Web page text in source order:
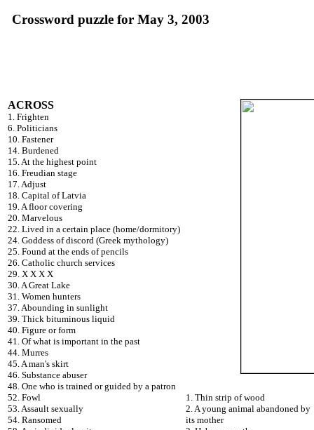
Crossword puzzle for May 3, 2003
ACROSS
1. Frighten
6. Politicians
10. Fastener
14. Burdened
15. At the highest point
16. Freudian stage
17. Adjust
18. Capital of Latvia
19. A floor covering
20. Marvelous
22. Lived in a certain place (home/dormitory)
24. Goddess of discord (Greek mythology)
25. Found at the ends of pencils
26. Catholic church services
29. X X X X
30. A Great Lake
31. Women hunters
37. Abounding in sunlight
39. Thick bituminous liquid
40. Figure or form
41. Of what is important in the past
44. Murres
45. A man's skirt
46. Substance abuser
48. One who is trained or guided by a patron
52. Fowl
53. Assault sexually
54. Ransomed
1. Thin strip of wood
2. A young animal abandoned by
its mother